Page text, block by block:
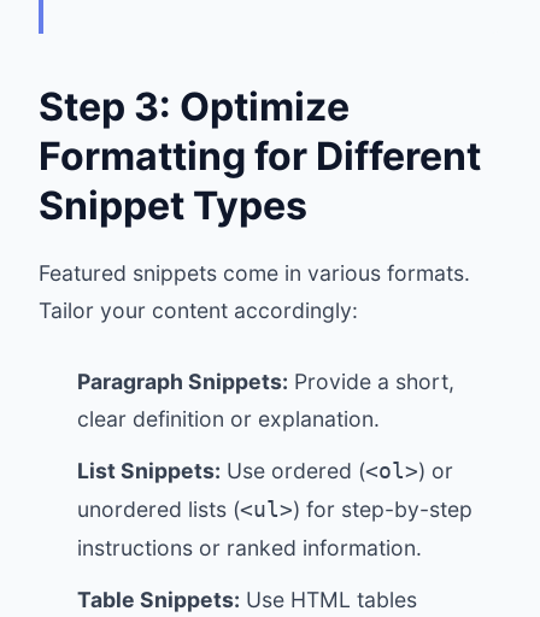
Step 3: Optimize
Formatting for Different
Snippet Types
Featured snippets come in various formats.
Tailor your content accordingly:
Paragraph Snippets: Provide a short,
clear definition or explanation.
List Snippets: Use ordered (<ol>) or
unordered lists (<ul>) for step-by-step
instructions or ranked information.
Table Snippets: Use HTML tables